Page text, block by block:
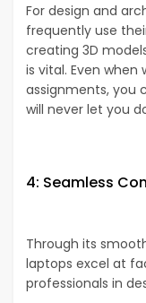
For design and
frequently use
creating 3D
is vital. Even
assignments, you
will never let you
4: Seamless
Through its
laptops excel at
professionals in